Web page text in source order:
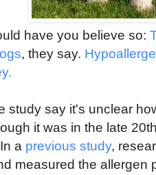
have you believe so:
, they say.
study say it's unclear
it was in the late
a previous study,
measured the allergen